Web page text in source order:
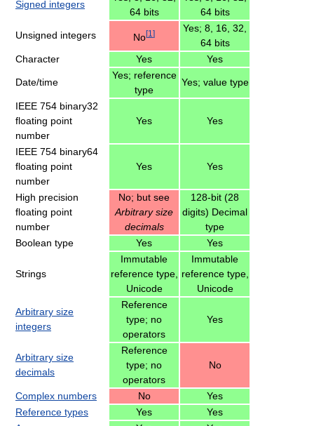
Signed integers
64 bits
64 bits
Unsigned integers No[1 ]
Yes; 8, 16, 32,
64 bits
Character
Yes Yes
Date/time
Yes; reference
type
Yes; value type
IEEE 754 binary32
floating point
number
Yes Yes
IEEE 754 binary64
floating point
number
Yes Yes
High precision
floating point
number
No; but see
Arbitrary size
decimals
128-bit (28
digits) Decimal
type
Boolean type
Yes Yes
Strings
Immutable
reference type,
Unicode
Immutable
reference type,
Unicode
Arbitrary size
integers
Reference
type; no
operators
Yes
Arbitrary size
decimals
Reference
type; no
operators
No
Complex numbers No
Yes
Reference types
Yes
Yes